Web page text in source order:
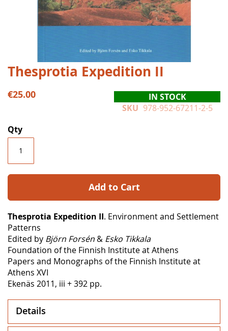
Skip
to
the
beginning
images
gallery
Thesprotia Expedition II
€25.00
IN STOCK
SKU 978-952-67211-2-5
Qty
Add to Cart
Thesprotia Expedition II. Environment and Settlement
Patterns
Edited by Björn Forsén & Esko Tikkala
Foundation of the Finnish Institute at Athens
Papers and Monographs of the Finnish Institute at
Athens XVI
Ekenäs 2011, iii + 392 pp.
Details